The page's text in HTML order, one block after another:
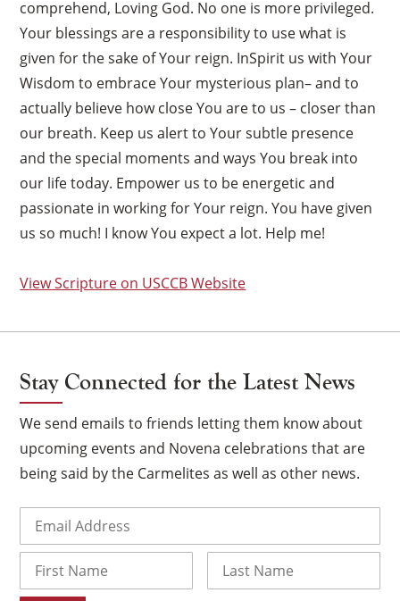
comprehend, Loving God. No one is more privileged.
Your blessings are a responsibility to use what is
given for the sake of Your reign. InSpirit us with Your
Wisdom to embrace Your mysterious plan– and to
actually believe how close You are to us – closer than
our breath. Keep us alert to Your subtle presence
and the special moments and ways You break into
our life today. Empower us to be energetic and
passionate in working for Your reign. You have given
us so much! I know You expect a lot. Help me!
View Scripture on USCCB Website
Stay Connected for the Latest News
We send emails to friends letting them know about
upcoming events and Novena celebrations that are
being said by the Carmelites as well as other news.
First
×